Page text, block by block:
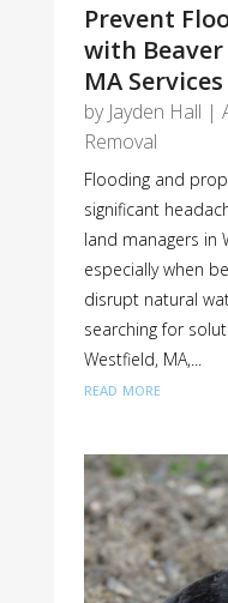
Prevent
with
MA
by Jayden Hall |
Removal
Flooding and
significant
land managers in
especially when
disrupt natural
searching for
Westfield, MA,...
read more